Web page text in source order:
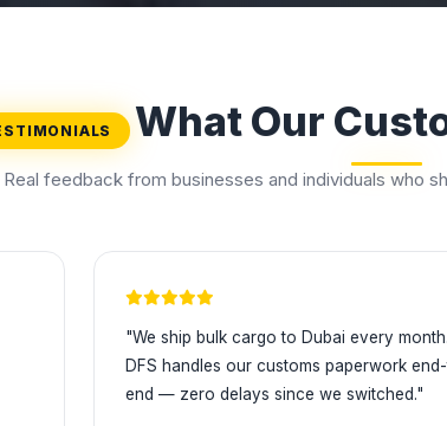
What Our
Real feedback from businesses and individuals who
"We ship bulk cargo to Dubai every month.
DFS handles our customs paperwork
end — zero delays since we switched."